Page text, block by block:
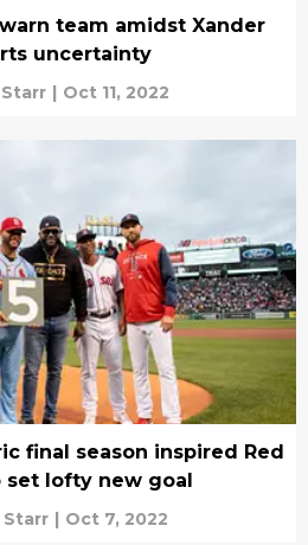
team amidst Xander
uncertainty
| Oct 11, 2022
final season inspired Red
set lofty new goal
Starr | Oct 7, 2022